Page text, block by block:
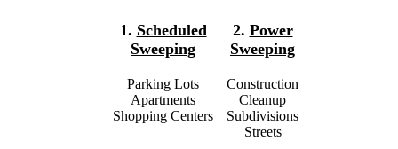
1. Scheduled
Sweeping
Parking Lots
Apartments
Shopping Centers
2. Power
Sweeping
Construction
Cleanup
Subdivisions
Streets